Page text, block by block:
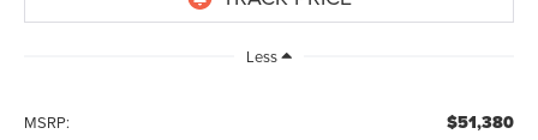
Less
MSRP: $51,380